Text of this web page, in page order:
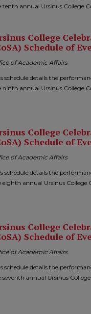
tenth annual Ursinus College
College
Schedule of
of Academic Affairs
schedule details the
ninth annual Ursinus College
College
Schedule of
of Academic Affairs
schedule details the
eighth annual Ursinus College
College
Schedule of
of Academic Affairs
schedule details the
seventh annual Ursinus College